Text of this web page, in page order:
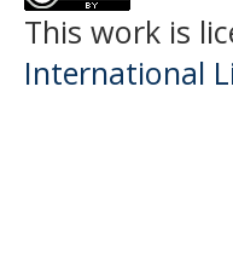
This work is
International